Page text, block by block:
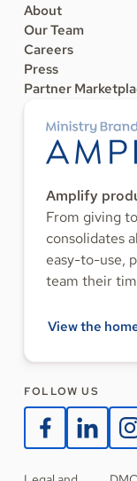
About
Our Team
Careers
Press
Partner
Amplify
From giving
consolidates
easy-to-use,
team their
View the
FOLLOW US